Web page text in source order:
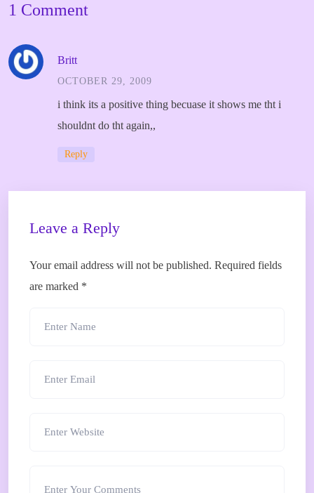
1 Comment
Britt
OCTOBER 29, 2009
i think its a positive thing becuase it shows me tht i
shouldnt do tht again,,
Reply
Leave a Reply
Your email address will not be published. Required fields
are marked *